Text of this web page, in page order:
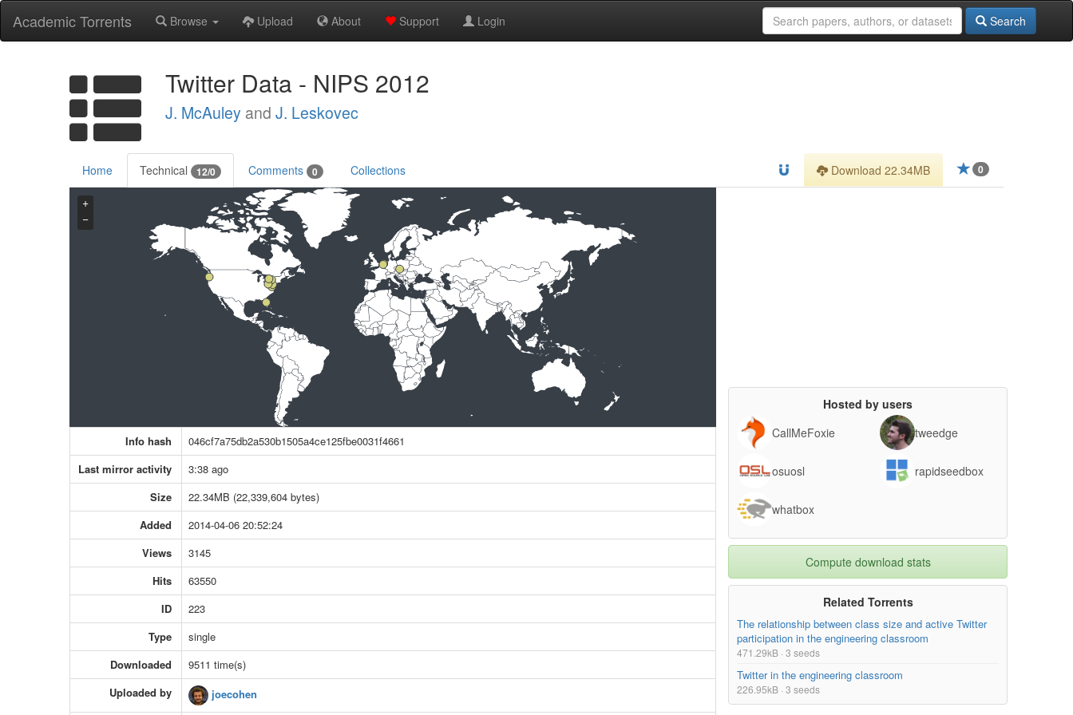
Academic Torrents Browse Upload About Support Login Search
Twitter Data - NIPS 2012
J. McAuley and J. Leskovec
Home Technical 12/0 Comments 0 Collections 0
Download 22.34MB
+
−
Info hash
046cf7a75db2a530b1505a4ce125fbe0031f4661
Last mirror activity
3:38 ago
Size
22.34MB (22,339,604 bytes)
Added
2014-04-06 20:52:24
Views
3145
Hits
63550
ID
223
Type
single
Downloaded
9511 time(s)
Uploaded by
joecohen
Hosted by users
CallMeFoxie
tweedge
osuosl rapidseedbox
whatbox
Compute download stats
Related Torrents
The relationship between class size and active Twitter
participation in the engineering classroom
471.29kB · 3 seeds
Twitter in the engineering classroom
226.95kB · 3 seeds